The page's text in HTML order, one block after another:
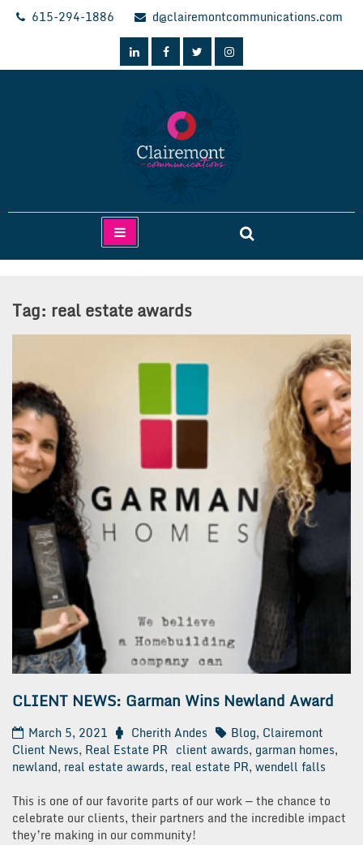
Skip
615-294-1886 d@clairemontcommunications.com
Clairemont Communications
Tag: real estate awards
CLIENT NEWS: Garman Wins Newland Award
March 5, 2021 Cherith Andes Blog, Clairemont
Client News, Real Estate PR client awards, garman homes,
newland, real estate awards, real estate PR, wendell falls
This is one of our favorite parts of our work — the chance to
celebrate our clients, their partners and the incredible impact
they’re making in our community!